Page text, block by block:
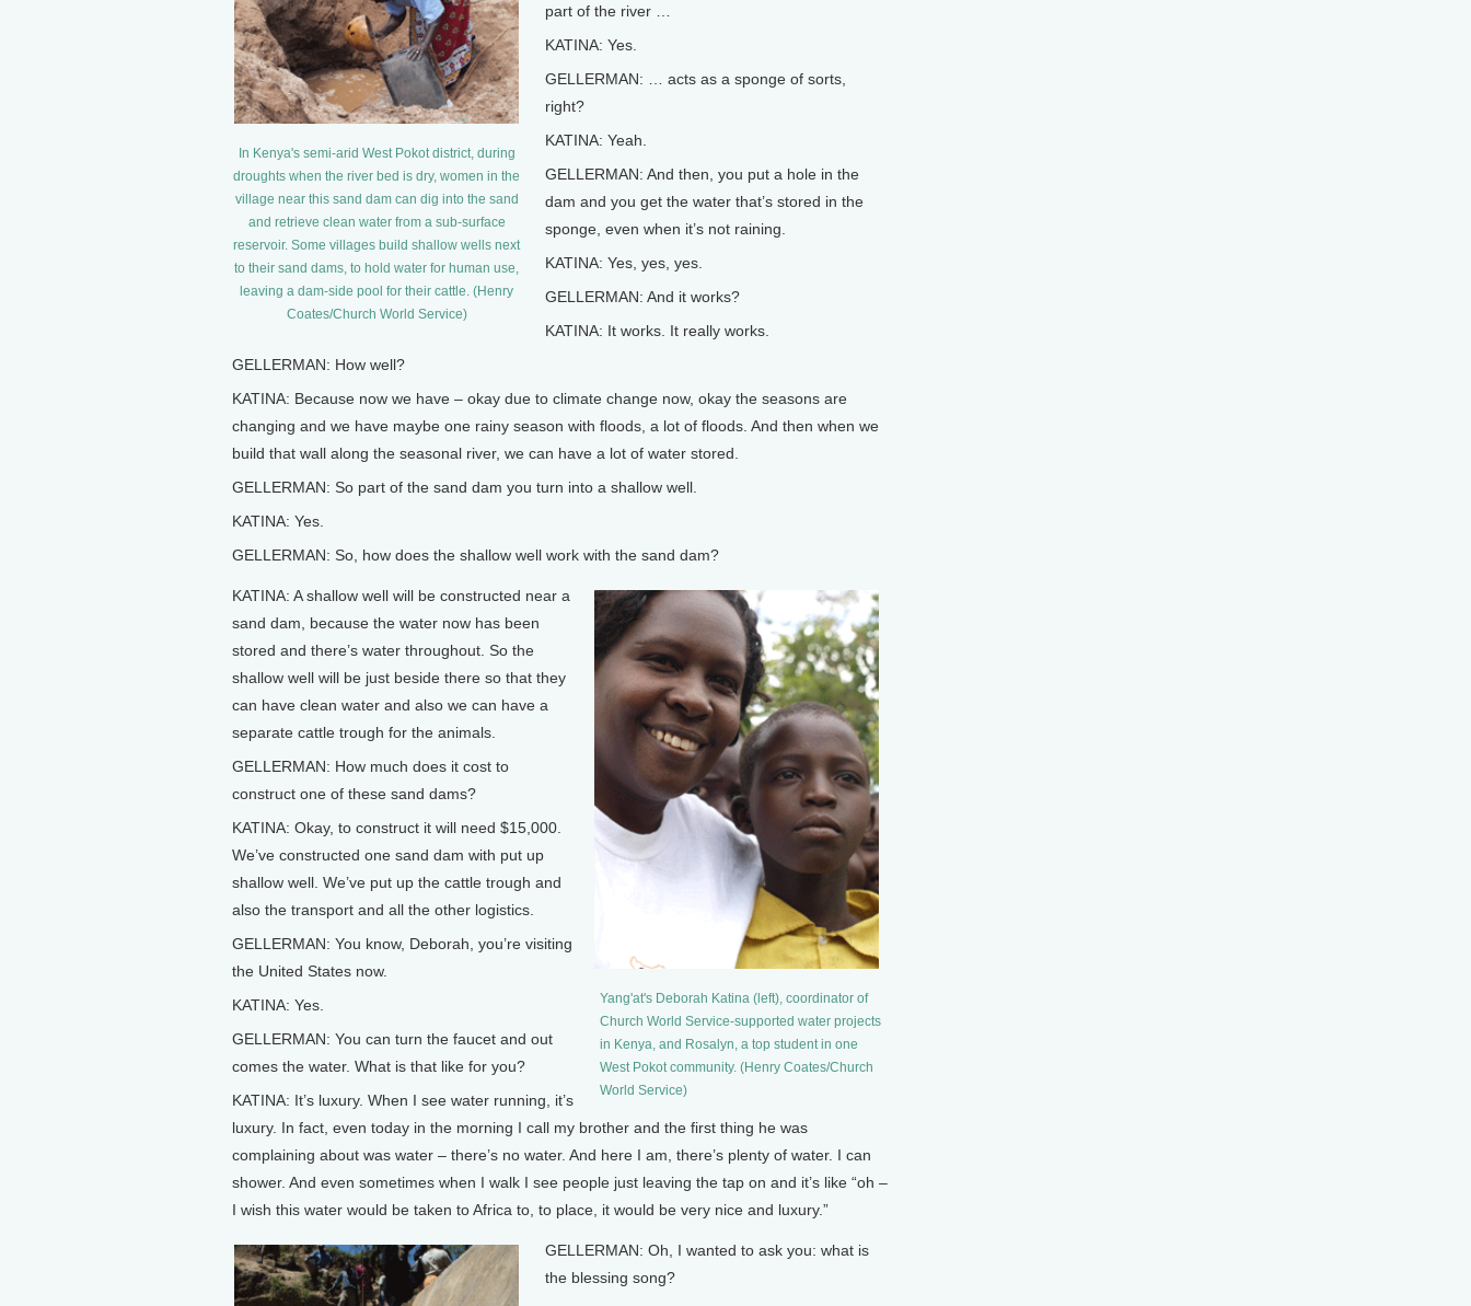
In Kenya's semi-arid West Pokot district, during
droughts when the river bed is dry, women in the
village near this sand dam can dig into the sand
and retrieve clean water from a sub-surface
reservoir. Some villages build shallow wells next
to their sand dams, to hold water for human use,
leaving a dam-side pool for their cattle. (Henry
Coates/Church World Service)
part of the river …
KATINA: Yes.
GELLERMAN: … acts as a sponge of sorts,
right?
KATINA: Yeah.
GELLERMAN: And then, you put a hole in the
dam and you get the water that’s stored in the
sponge, even when it’s not raining.
KATINA: Yes, yes, yes.
GELLERMAN: And it works?
KATINA: It works. It really works.
GELLERMAN: How well?
KATINA: Because now we have – okay due to climate change now, okay the seasons are
changing and we have maybe one rainy season with floods, a lot of floods. And then when we
build that wall along the seasonal river, we can have a lot of water stored.
GELLERMAN: So part of the sand dam you turn into a shallow well.
KATINA: Yes.
GELLERMAN: So, how does the shallow well work with the sand dam?
Yang'at's Deborah Katina (left), coordinator of
Church World Service-supported water projects
in Kenya, and Rosalyn, a top student in one
West Pokot community. (Henry Coates/Church
World Service)
KATINA: A shallow well will be constructed near a
sand dam, because the water now has been
stored and there’s water throughout. So the
shallow well will be just beside there so that they
can have clean water and also we can have a
separate cattle trough for the animals.
GELLERMAN: How much does it cost to
construct one of these sand dams?
KATINA: Okay, to construct it will need $15,000.
We’ve constructed one sand dam with put up
shallow well. We’ve put up the cattle trough and
also the transport and all the other logistics.
GELLERMAN: You know, Deborah, you’re visiting
the United States now.
KATINA: Yes.
GELLERMAN: You can turn the faucet and out
comes the water. What is that like for you?
KATINA: It’s luxury. When I see water running, it’s
luxury. In fact, even today in the morning I call my brother and the first thing he was
complaining about was water – there’s no water. And here I am, there’s plenty of water. I can
shower. And even sometimes when I walk I see people just leaving the tap on and it’s like “oh –
I wish this water would be taken to Africa to, to place, it would be very nice and luxury.”
GELLERMAN: Oh, I wanted to ask you: what is
the blessing song?